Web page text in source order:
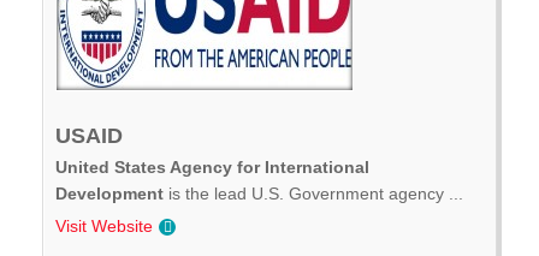
USAID
United States Agency for International
Development is the lead U.S. Government agency ...
Visit Website